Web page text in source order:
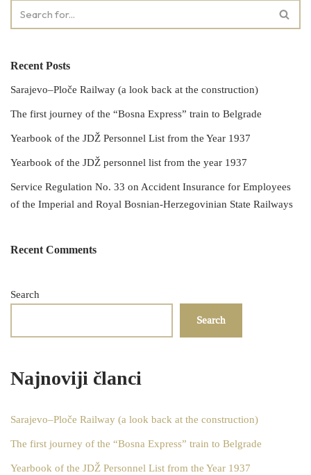
Recent Posts
Sarajevo–Ploče Railway (a look back at the construction)
The first journey of the “Bosna Express” train to Belgrade
Yearbook of the JDŽ Personnel List from the Year 1937
Yearbook of the JDŽ personnel list from the year 1937
Service Regulation No. 33 on Accident Insurance for Employees
of the Imperial and Royal Bosnian-Herzegovinian State Railways
Recent Comments
Search
Search
Najnoviji članci
Sarajevo–Ploče Railway (a look back at the construction)
The first journey of the “Bosna Express” train to Belgrade
Yearbook of the JDŽ Personnel List from the Year 1937